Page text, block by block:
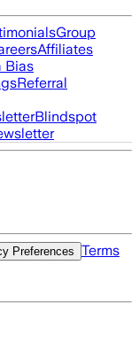
Group
Affiliates
Bias
Referral
Blindspot
Preferences
Terms